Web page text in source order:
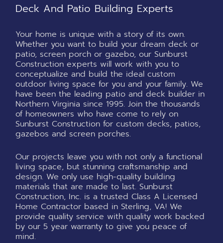
Deck And Patio Building Experts
Your home is unique with a story of its own.
Whether you want to build your dream deck or
patio, screen porch or gazebo, our Sunburst
Construction experts will work with you to
conceptualize and build the ideal custom
outdoor living space for you and your family. We
have been the leading patio and deck builder in
Northern Virginia since 1995. Join the thousands
of homeowners who have come to rely on
Sunburst Construction for custom decks, patios,
gazebos and screen porches.
Our projects leave you with not only a functional
living space, but stunning craftsmanship and
design. We only use high-quality building
materials that are made to last. Sunburst
Construction, Inc. is a trusted Class A Licensed
Home Contractor based in Sterling, VA! We
provide quality service with quality work backed
by our 5 year warranty to give you peace of
mind.